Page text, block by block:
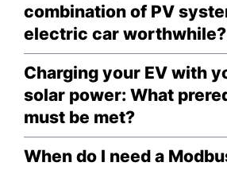
combination of PV
electric car worthwhile?
Charging your EV with
solar power: What
must be met?
When do I need a